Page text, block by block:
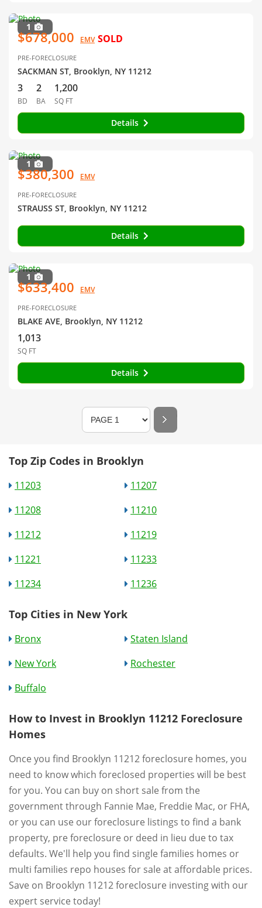
1
$678,000 EMV SOLD
PRE-FORECLOSURE
SACKMAN ST, Brooklyn, NY 11212
3
BD
2
BA
1,200
SQ FT
Details
1
$380,300 EMV
PRE-FORECLOSURE
STRAUSS ST, Brooklyn, NY 11212
Details
1
$633,400 EMV
PRE-FORECLOSURE
BLAKE AVE, Brooklyn, NY 11212
1,013
SQ FT
Details
Top Zip Codes in Brooklyn
11203
11207
11208
11210
11212
11219
11221
11233
11234
11236
Top Cities in New York
Bronx
Staten Island
New York
Rochester
Buffalo
How to Invest in Brooklyn 11212 Foreclosure
Homes
Once you find Brooklyn 11212 foreclosure homes, you
need to know which foreclosed properties will be best
for you. You can buy on short sale from the
government through Fannie Mae, Freddie Mac, or FHA,
or you can use our foreclosure listings to find a bank
property, pre foreclosure or deed in lieu due to tax
defaults. We'll help you find single families homes or
multi families repo houses for sale at affordable prices.
Save on Brooklyn 11212 foreclosure investing with our
expert service today!